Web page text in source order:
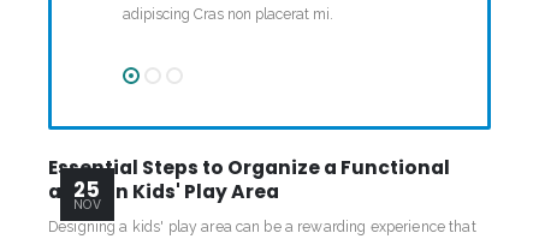
adipiscing Cras non placerat mi.
25
NOV
Essential Steps to Organize a Functional
and Fun Kids' Play Area
Designing a kids' play area can be a rewarding experience that